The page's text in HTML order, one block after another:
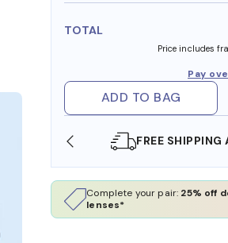
TOTAL
Price includes
Pay
ADD TO BAG
FREE SHIPPING
Complete your pair: 25% off
lenses*